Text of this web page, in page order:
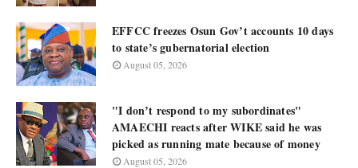
EFFCC freezes Osun Gov’t accounts 10 days
to state’s gubernatorial election
August 05, 2026
"I don’t respond to my subordinates"
AMAECHI reacts after WIKE said he was
picked as running mate because of money
August 05, 2026